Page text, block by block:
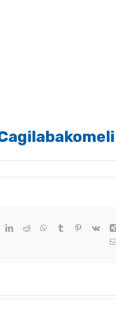
LinkedIn
Reddit WhatsApp
Tumblr Pinterest
Vk